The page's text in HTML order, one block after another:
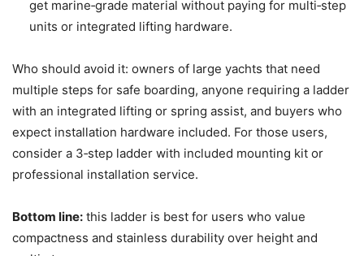
get marine‑grade material without paying for multi‑step
units or integrated lifting hardware.
Who should avoid it: owners of large yachts that need
multiple steps for safe boarding, anyone requiring a ladder
with an integrated lifting or spring assist, and buyers who
expect installation hardware included. For those users,
consider a 3‑step ladder with included mounting kit or
professional installation service.
Bottom line: this ladder is best for users who value
compactness and stainless durability over height and